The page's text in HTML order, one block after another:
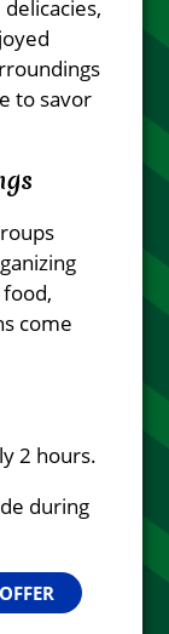
to savor
come
2 hours.
during